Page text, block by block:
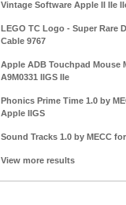
Vintage Software Apple II IIe
LEGO TC Logo - Super Rare
Cable 9767
Apple ADB Touchpad Mouse
A9M0331 IIGS IIe
Phonics Prime Time 1.0 by
Apple IIGS
Sound Tracks 1.0 by MECC
View more results